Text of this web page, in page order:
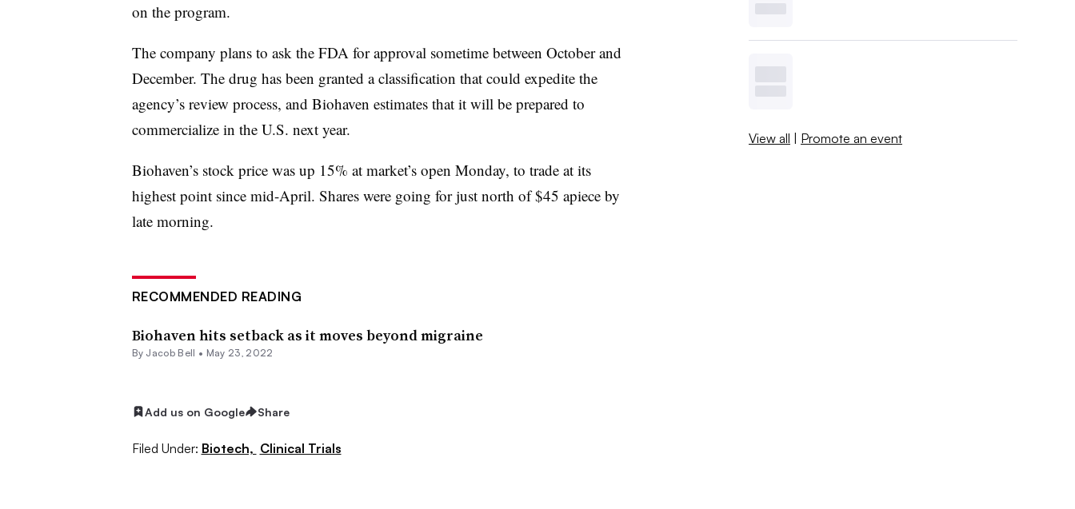
on the program.
The company plans to ask the FDA for approval sometime between October and
December. The drug has been granted a classification that could expedite the
agency’s review process, and Biohaven estimates that it will be prepared to
commercialize in the U.S. next year.
Biohaven’s stock price was up 15% at market’s open Monday, to trade at its
highest point since mid-April. Shares were going for just north of $45 apiece by
late morning.
RECOMMENDED READING
Biohaven hits setback as it moves beyond migraine
By Jacob Bell • May 23, 2022
Add us on Google Share
Filed Under: Biotech, Clinical Trials
View all | Promote an event